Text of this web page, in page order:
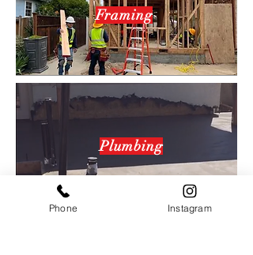
Framing
Plumbing
Phone Instagram